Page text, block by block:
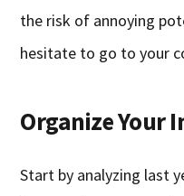
the risk of annoying
hesitate to go to your
Organize Your
Start by analyzing last